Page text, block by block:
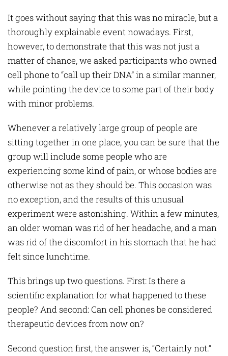
It goes without saying that this was no miracle, but a
thoroughly explainable event nowadays. First,
however, to demonstrate that this was not just a
matter of chance, we asked participants who owned
cell phone to “call up their DNA” in a similar manner,
while pointing the device to some part of their body
with minor problems.
Whenever a relatively large group of people are
sitting together in one place, you can be sure that the
group will include some people who are
experiencing some kind of pain, or whose bodies are
otherwise not as they should be. This occasion was
no exception, and the results of this unusual
experiment were astonishing. Within a few minutes,
an older woman was rid of her headache, and a man
was rid of the discomfort in his stomach that he had
felt since lunchtime.
This brings up two questions. First: Is there a
scientific explanation for what happened to these
people? And second: Can cell phones be considered
therapeutic devices from now on?
Second question first, the answer is, “Certainly not.”